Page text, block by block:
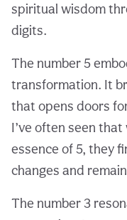
spiritual wisdom
digits.
The number 5
transformation. It
that opens doors
I’ve often seen
essence of 5, they
changes and
The number 3